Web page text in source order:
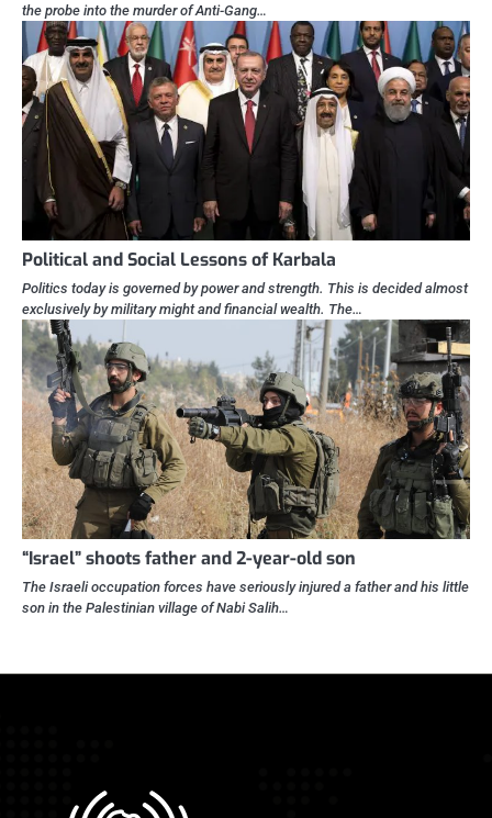
the probe into the murder of Anti-Gang…
Political and Social Lessons of Karbala
Politics today is governed by power and strength. This is decided almost
exclusively by military might and financial wealth. The…
“Israel” shoots father and 2-year-old son
The Israeli occupation forces have seriously injured a father and his little
son in the Palestinian village of Nabi Salih…